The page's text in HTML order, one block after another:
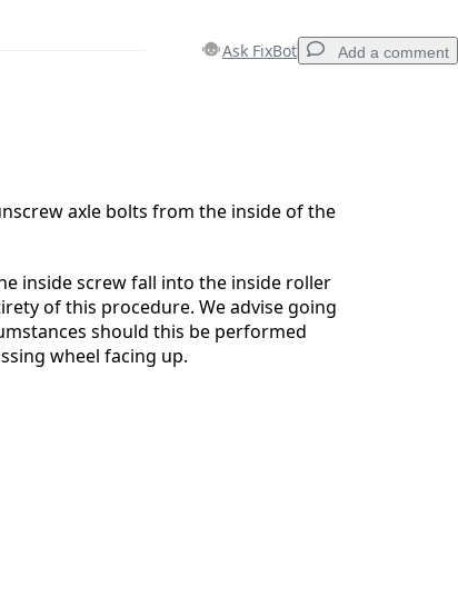
Ask FixBot Add a comment
axle bolts from the inside of the
inside screw fall into the inside roller
of this procedure. We advise going
should this be performed
wheel facing up.